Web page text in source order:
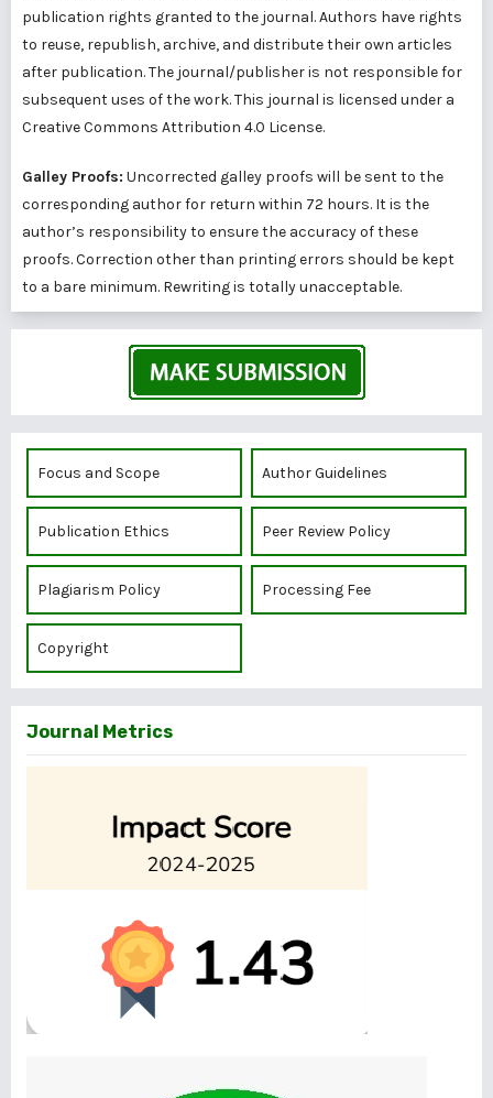
publication rights granted to the journal. Authors have rights
to reuse, republish, archive, and distribute their own articles
after publication. The journal/publisher is not responsible for
subsequent uses of the work. This journal is licensed under a
Creative Commons Attribution 4.0 License.
Galley Proofs: Uncorrected galley proofs will be sent to the
corresponding author for return within 72 hours. It is the
author’s responsibility to ensure the accuracy of these
proofs. Correction other than printing errors should be kept
to a bare minimum. Rewriting is totally unacceptable.
Focus and Scope Author Guidelines
Publication Ethics Peer Review Policy
Plagiarism Policy Processing Fee
Copyright
Journal Metrics